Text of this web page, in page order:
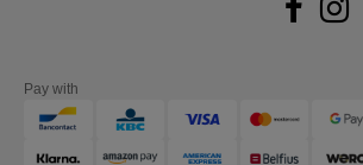
Pay with